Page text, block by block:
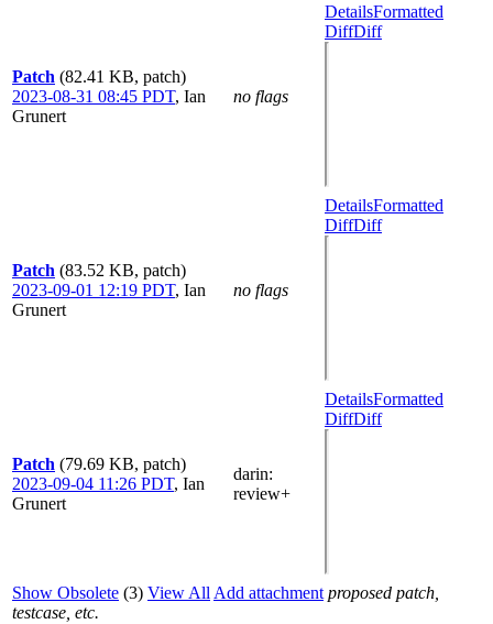
Patch (82.41 KB, patch)
2023-08-31 08:45 PDT, Ian
Grunert
no flags
DetailsFormatted
DiffDiff
Patch (83.52 KB, patch)
2023-09-01 12:19 PDT, Ian
Grunert
no flags
DetailsFormatted
DiffDiff
Patch (79.69 KB, patch)
2023-09-04 11:26 PDT, Ian
Grunert
darin:
review+
DetailsFormatted
DiffDiff
Show Obsolete (3) View All Add attachment proposed patch,
testcase, etc.